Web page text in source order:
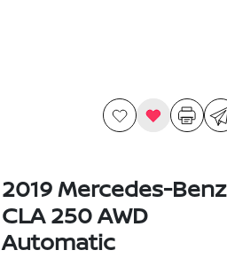
2019 Mercedes-Benz
CLA 250 AWD
Automatic